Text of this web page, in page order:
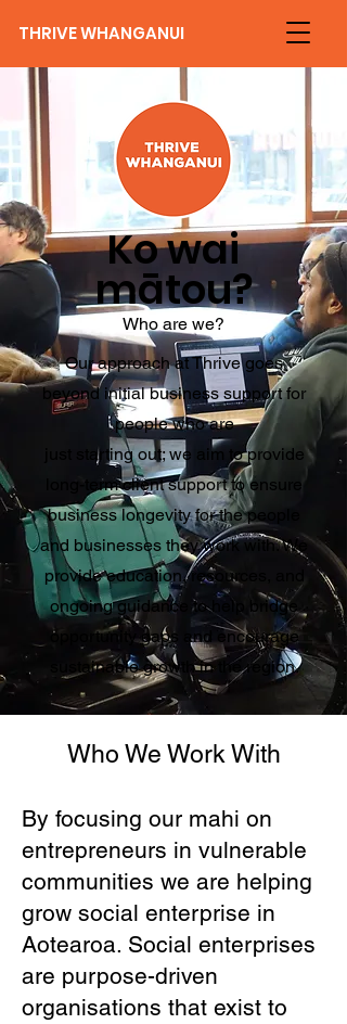
THRIVE WHANGANUI
Ko wai
mātou?
Who are we?
Our approach at Thrive goes
beyond initial business support for
people who are
just starting out; we aim to provide
long-term client support to ensure
business longevity for the people
and businesses they work with. We
provide education, resources, and
ongoing guidance to help bridge
opportunity gaps and encourage
sustainable growth in the region.
Who We Work With
By focusing our mahi on
entrepreneurs in vulnerable
communities we are helping
grow social enterprise in
Aotearoa. Social enterprises
are purpose-driven
organisations that exist to